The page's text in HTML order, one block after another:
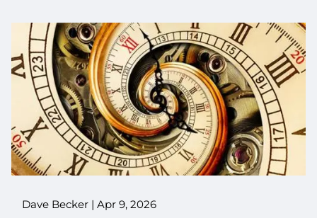
Dave Becker |Apr 9, 2026